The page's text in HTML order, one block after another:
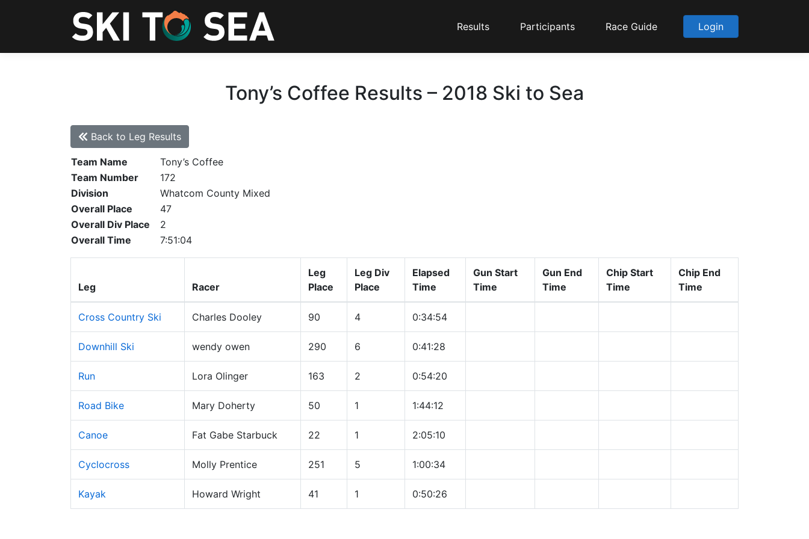
Results Participants Race Guide Login
Tony’s Coffee Results – 2018 Ski to Sea
Back to Leg Results
Team Name
Tony’s Coffee
Team Number
172
Division
Whatcom County Mixed
Overall Place
47
Overall Div Place
2
Overall Time
7:51:04
Leg Racer
Leg
Place
Leg Div
Place
Elapsed
Time
Gun Start
Time
Gun End
Time
Chip Start
Time
Chip End
Time
Cross Country Ski Charles Dooley 90 4 0:34:54
Downhill Ski wendy owen 290 6 0:41:28
Run Lora Olinger 163 2 0:54:20
Road Bike Mary Doherty 50 1 1:44:12
Canoe Fat Gabe Starbuck 22 1 2:05:10
Cyclocross Molly Prentice 251 5 1:00:34
Kayak Howard Wright 41 1 0:50:26